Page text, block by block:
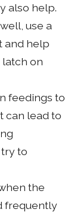
also help.
use a
and help
on
feedings to
can lead to
to
the
frequently